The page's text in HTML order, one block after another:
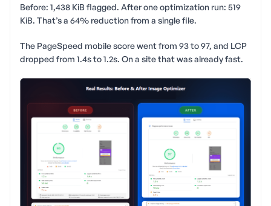
Before: 1,438 KiB flagged. After one optimization run: 519
KiB. That’s a 64% reduction from a single file.
The PageSpeed mobile score went from 93 to 97, and LCP
dropped from 1.4s to 1.2s. On a site that was already fast.